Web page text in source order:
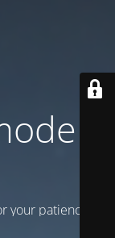
is
your patience!